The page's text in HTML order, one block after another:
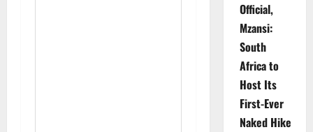
Official,
Mzansi:
South
Africa to
Host Its
First-Ever
Naked Hike